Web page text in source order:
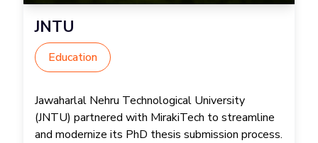
JNTU
Education
Jawaharlal Nehru Technological University
(JNTU) partnered with MirakiTech to streamline
and modernize its PhD thesis submission process.